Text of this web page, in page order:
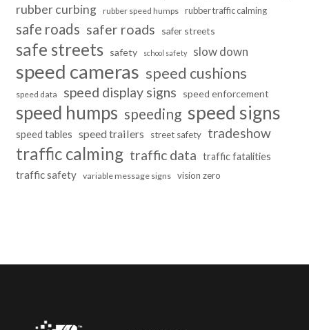
rubber curbing rubber speed humps rubber traffic calming
safe roads safer roads safer streets
safe streets safety school safety slow down
speed cameras speed cushions
speed data speed display signs speed enforcement
speed humps speeding speed signs
speed tables speed trailers street safety tradeshow
traffic calming traffic data traffic fatalities
traffic safety variable message signs vision zero